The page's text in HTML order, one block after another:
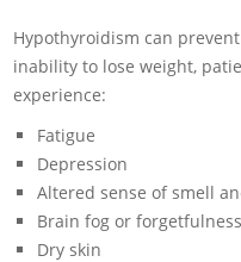
Hypothyroidism can
inability to lose weight,
experience:
Fatigue
Depression
Altered sense of smell
Brain fog or forgetfulness
Dry skin